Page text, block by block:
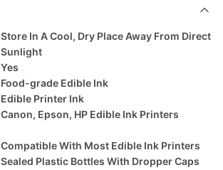
Store In A Cool, Dry Place Away From Direct
Sunlight
Yes
Food-grade Edible Ink
Edible Printer Ink
Canon, Epson, HP Edible Ink Printers
Compatible With Most Edible Ink Printers
Sealed Plastic Bottles With Dropper Caps